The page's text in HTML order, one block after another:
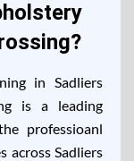
in Sadliers
is a leading
professioanl
across Sadliers